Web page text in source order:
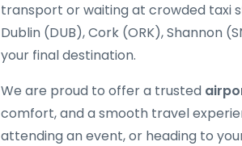
transport or waiting at crowded taxi
Dublin (DUB), Cork (ORK), Shannon
your final destination.
We are proud to offer a trusted
comfort, and a smooth travel
attending an event, or heading to